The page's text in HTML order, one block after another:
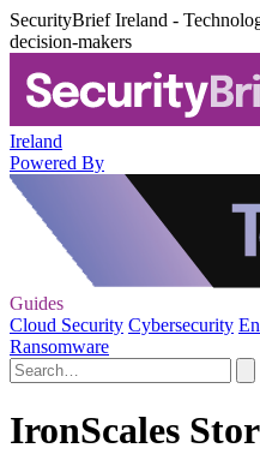
SecurityBrief Ireland -
decision-makers
Ireland
Powered By
Guides
Cloud Security Cybersecurity
Ransomware
IronScales